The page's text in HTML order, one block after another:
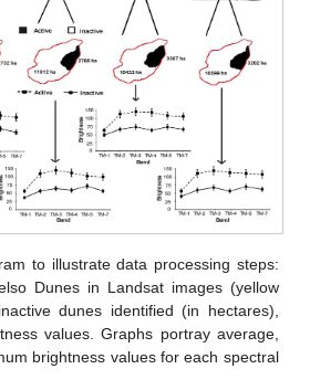
to illustrate data processing steps:
Dunes in Landsat images (yellow
dunes identified (in hectares),
values. Graphs portray average,
brightness values for each spectral